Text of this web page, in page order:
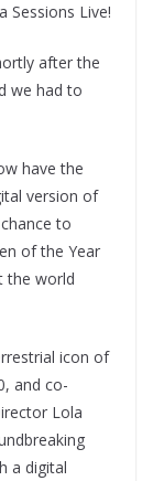
Sessions Live!
after the
we had to
have the
version of
to
of the Year
the world
icon of
and co-
Lola
a digital